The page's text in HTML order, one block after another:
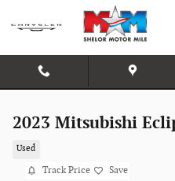
Skip to main content
2023 Mitsubishi
Used
Track Price Save